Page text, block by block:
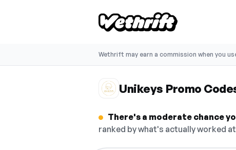
Wethrift may earn a commission when you
Unikeys Promo
There's a moderate chance
ranked by what's actually worked